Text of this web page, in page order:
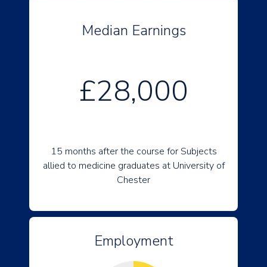
Median Earnings
£28,000
15 months after the course for Subjects
allied to medicine graduates at University of
Chester
Employment